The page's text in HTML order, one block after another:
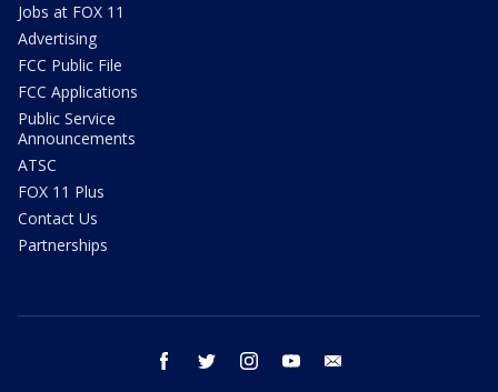
Jobs at FOX 11
Advertising
FCC Public File
FCC Applications
Public Service
Announcements
ATSC
FOX 11 Plus
Contact Us
Partnerships
facebook twitter instagram youtube